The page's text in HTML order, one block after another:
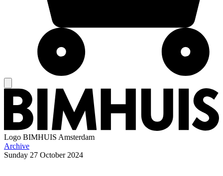
Logo BIMHUIS Amsterdam
Archive
Sunday 27 October 2024